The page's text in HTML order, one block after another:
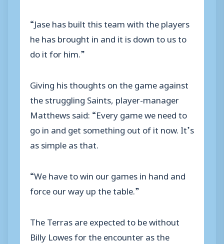
“Jase has built this team with the players
he has brought in and it is down to us to
do it for him.”
Giving his thoughts on the game against
the struggling Saints, player-manager
Matthews said: “Every game we need to
go in and get something out of it now. It’s
as simple as that.
“We have to win our games in hand and
force our way up the table.”
The Terras are expected to be without
Billy Lowes for the encounter as the